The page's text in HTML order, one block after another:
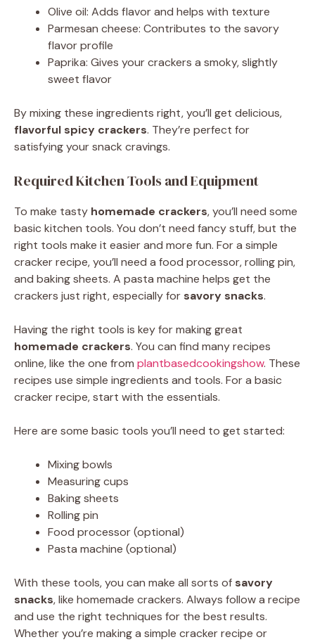
Olive oil: Adds flavor and helps with texture
Parmesan cheese: Contributes to the savory
flavor profile
Paprika: Gives your crackers a smoky, slightly
sweet flavor
By mixing these ingredients right, you’ll get delicious,
flavorful spicy crackers. They’re perfect for
satisfying your snack cravings.
Required Kitchen Tools and Equipment
To make tasty homemade crackers, you’ll need some
basic kitchen tools. You don’t need fancy stuff, but the
right tools make it easier and more fun. For a simple
cracker recipe, you’ll need a food processor, rolling pin,
and baking sheets. A pasta machine helps get the
crackers just right, especially for savory snacks.
Having the right tools is key for making great
homemade crackers. You can find many recipes
online, like the one from plantbasedcookingshow. These
recipes use simple ingredients and tools. For a basic
cracker recipe, start with the essentials.
Here are some basic tools you’ll need to get started:
Mixing bowls
Measuring cups
Baking sheets
Rolling pin
Food processor (optional)
Pasta machine (optional)
With these tools, you can make all sorts of savory
snacks, like homemade crackers. Always follow a recipe
and use the right techniques for the best results.
Whether you’re making a simple cracker recipe or